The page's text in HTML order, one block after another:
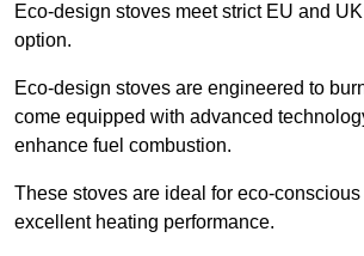
Eco-design stoves meet strict EU and
option.
Eco-design stoves are engineered to
come equipped with advanced
enhance fuel combustion.
These stoves are ideal for eco-
excellent heating performance.